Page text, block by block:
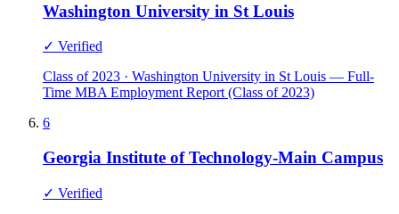
Washington University in St Louis
✓ Verified
Class of 2023 · Washington University in St Louis — Full-
Time MBA Employment Report (Class of 2023)
6
Georgia Institute of Technology-Main Campus
✓ Verified